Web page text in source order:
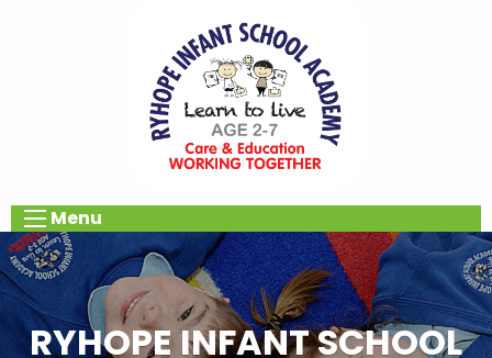
Menu
RYHOPE INFANT SCHOOL